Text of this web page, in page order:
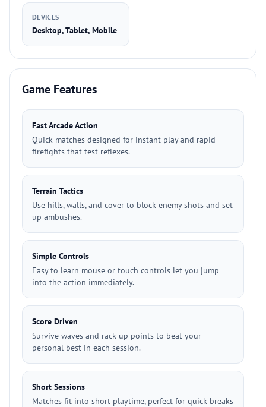
DEVICES
Desktop, Tablet, Mobile
Game Features
Fast Arcade Action
Quick matches designed for instant play and rapid
firefights that test reflexes.
Terrain Tactics
Use hills, walls, and cover to block enemy shots and set
up ambushes.
Simple Controls
Easy to learn mouse or touch controls let you jump
into the action immediately.
Score Driven
Survive waves and rack up points to beat your
personal best in each session.
Short Sessions
Matches fit into short playtime, perfect for quick breaks